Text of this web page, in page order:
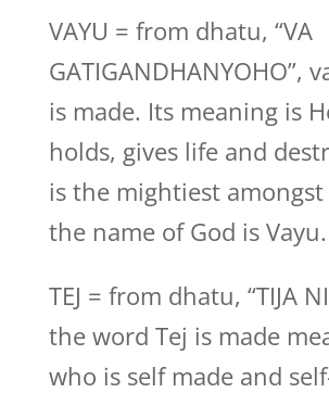
VAYU = from dhatu, “VA
GATIGANDHANYOHO”,
is made. Its meaning is
holds, gives life and
is the mightiest amongst
the name of God is Vayu.
TEJ = from dhatu, “TIJA
the word Tej is made
who is self made and